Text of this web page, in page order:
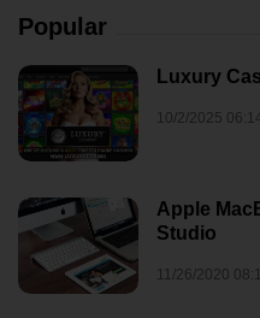
Popular
Luxury
10/2/2025
Apple
Studio
11/26/2020